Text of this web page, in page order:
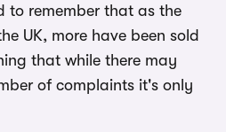
to remember that as the
UK, more have been sold
that while there may
of complaints it's only